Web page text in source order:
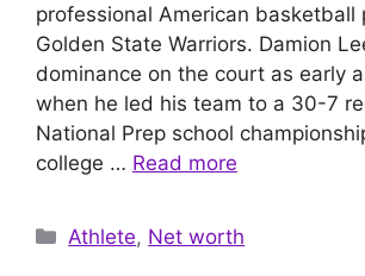
professional American basketball
Golden State Warriors. Damion
dominance on the court as early
when he led his team to a 30-7
National Prep school
college … Read more
Categories
Athlete, Net worth